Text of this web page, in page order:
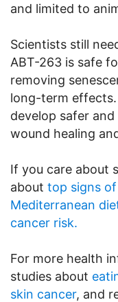
and limited to
Scientists still
ABT-263 is safe
removing
long-term effects.
develop safer
wound healing
If you care about
about top signs
Mediterranean
cancer risk.
For more health
studies about
skin cancer, and